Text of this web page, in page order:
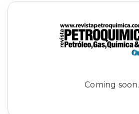
Coming soon.